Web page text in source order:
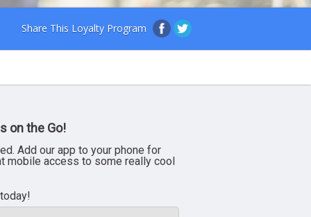
Share This Loyalty Program
on the Go!
Add our app to your phone for
mobile access to some really cool